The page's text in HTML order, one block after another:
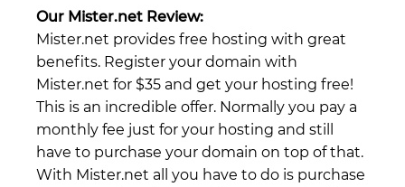
Our Mister.net Review:
Mister.net provides free hosting with great
benefits. Register your domain with
Mister.net for $35 and get your hosting free!
This is an incredible offer. Normally you pay a
monthly fee just for your hosting and still
have to purchase your domain on top of that.
With Mister.net all you have to do is purchase